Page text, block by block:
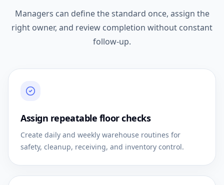
Managers can define the standard once, assign the
right owner, and review completion without constant
follow-up.
Assign repeatable floor checks
Create daily and weekly warehouse routines for
safety, cleanup, receiving, and inventory control.